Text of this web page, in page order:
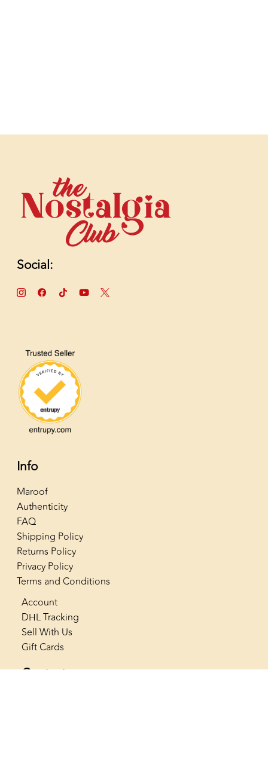
Social:
Info
Maroof
Authenticity
FAQ
Shipping Policy
Returns Policy
Privacy Policy
Terms and Conditions
Account
DHL Tracking
Sell With Us
Gift Cards
Contact us